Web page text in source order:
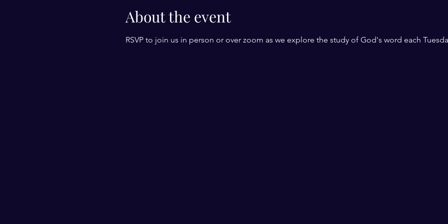
About the event
RSVP to join us in person or over zoom as we explore the study of God's word each